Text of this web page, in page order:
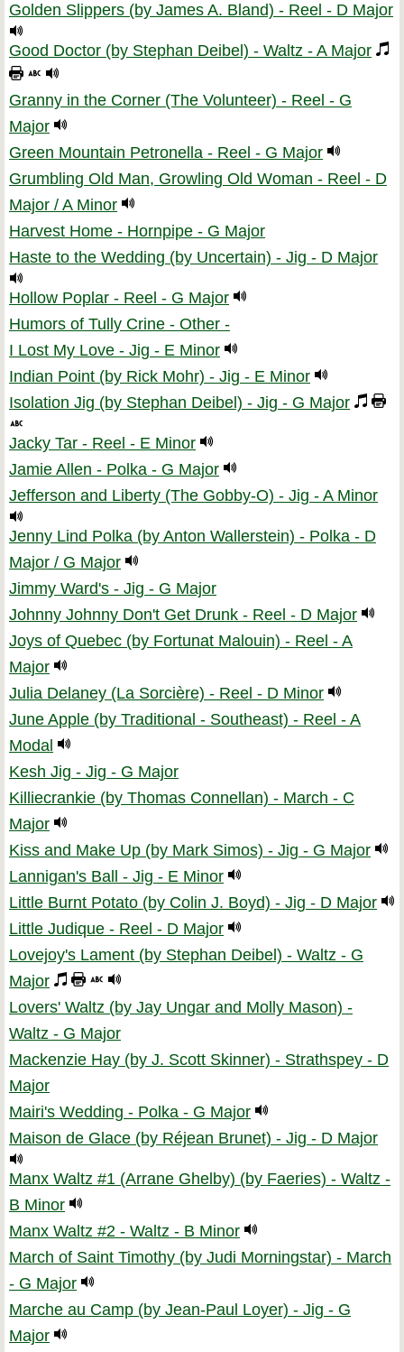
Golden Slippers (by James A. Bland) - Reel - D Major
Good Doctor (by Stephan Deibel) - Waltz - A Major
Granny in the Corner (The Volunteer) - Reel - G
Major
Green Mountain Petronella - Reel - G Major
Grumbling Old Man, Growling Old Woman - Reel - D
Major / A Minor
Harvest Home - Hornpipe - G Major
Haste to the Wedding (by Uncertain) - Jig - D Major
Hollow Poplar - Reel - G Major
Humors of Tully Crine - Other -
I Lost My Love - Jig - E Minor
Indian Point (by Rick Mohr) - Jig - E Minor
Isolation Jig (by Stephan Deibel) - Jig - G Major
Jacky Tar - Reel - E Minor
Jamie Allen - Polka - G Major
Jefferson and Liberty (The Gobby-O) - Jig - A Minor
Jenny Lind Polka (by Anton Wallerstein) - Polka - D
Major / G Major
Jimmy Ward's - Jig - G Major
Johnny Johnny Don't Get Drunk - Reel - D Major
Joys of Quebec (by Fortunat Malouin) - Reel - A
Major
Julia Delaney (La Sorcière) - Reel - D Minor
June Apple (by Traditional - Southeast) - Reel - A
Modal
Kesh Jig - Jig - G Major
Killiecrankie (by Thomas Connellan) - March - C
Major
Kiss and Make Up (by Mark Simos) - Jig - G Major
Lannigan's Ball - Jig - E Minor
Little Burnt Potato (by Colin J. Boyd) - Jig - D Major
Little Judique - Reel - D Major
Lovejoy's Lament (by Stephan Deibel) - Waltz - G
Major
Lovers' Waltz (by Jay Ungar and Molly Mason) -
Waltz - G Major
Mackenzie Hay (by J. Scott Skinner) - Strathspey - D
Major
Mairi's Wedding - Polka - G Major
Maison de Glace (by Réjean Brunet) - Jig - D Major
Manx Waltz #1 (Arrane Ghelby) (by Faeries) - Waltz -
B Minor
Manx Waltz #2 - Waltz - B Minor
March of Saint Timothy (by Judi Morningstar) - March
- G Major
Marche au Camp (by Jean-Paul Loyer) - Jig - G
Major